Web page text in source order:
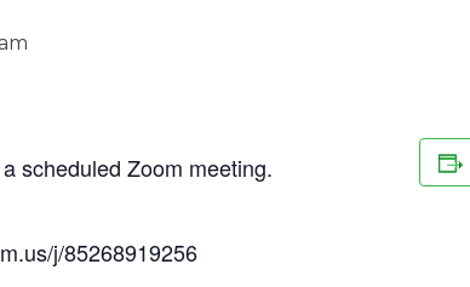
scheduled Zoom meeting.
j/85268919256